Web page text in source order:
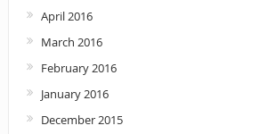
April 2016
March 2016
February 2016
January 2016
December 2015